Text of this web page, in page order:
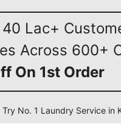
Lac+
Across 600+
On 1st Order
No. 1 Laundry Service in